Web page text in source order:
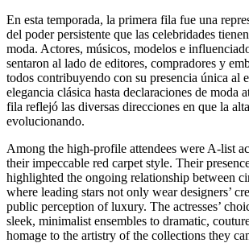
En esta temporada, la primera fila fue una
del poder persistente que las celebridades
moda. Actores, músicos, modelos e
sentaron al lado de editores, compradores y
todos contribuyendo con su presencia única al
elegancia clásica hasta declaraciones de moda
fila reflejó las diversas direcciones en que la
evolucionando.
Among the high-profile attendees were A-list
their impeccable red carpet style. Their
highlighted the ongoing relationship between
where leading stars not only wear designers’
public perception of luxury. The actresses’
sleek, minimalist ensembles to dramatic,
homage to the artistry of the collections they